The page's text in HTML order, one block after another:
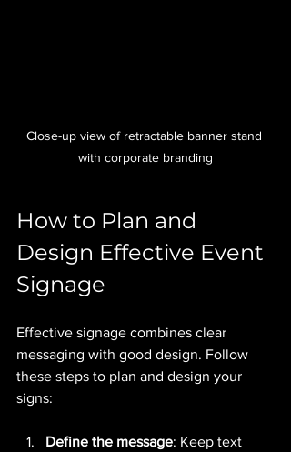
Close-up view of retractable banner stand
with corporate branding
How to Plan and
Design Effective Event
Signage
Effective signage combines clear
messaging with good design. Follow
these steps to plan and design your
signs:
Define the message: Keep text